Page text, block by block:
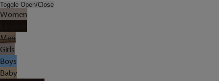
Toggle Open/Close
Women
Men
Girls
Boys
Baby